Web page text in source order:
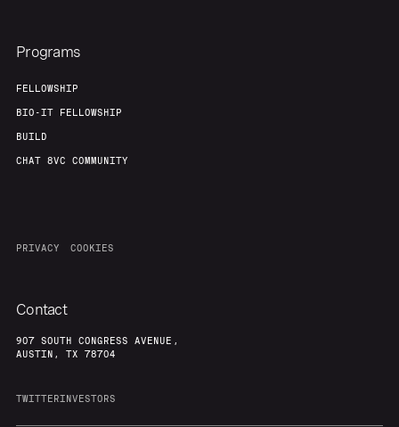
Programs
FELLOWSHIP
BIO-IT FELLOWSHIP
BUILD
CHAT 8VC COMMUNITY
PRIVACY COOKIES
Contact
907 SOUTH CONGRESS AVENUE,
AUSTIN, TX 78704
TWITTERINVESTORS